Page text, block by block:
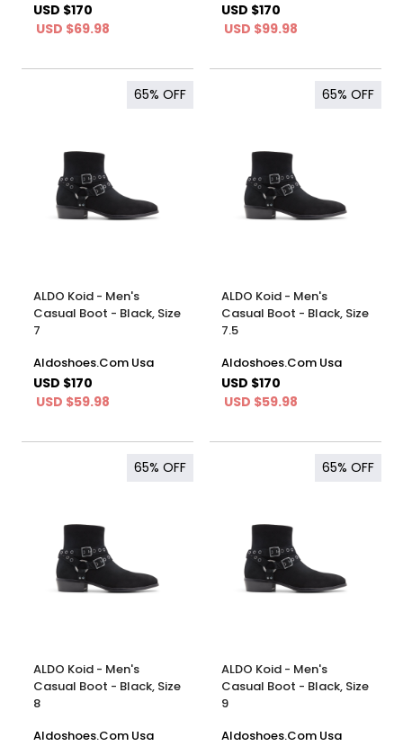
USD $170
USD $69.98
USD $170
USD $99.98
65% OFF
ALDO Koid - Men's
Casual Boot - Black, Size
7
Aldoshoes.Com Usa
USD $170
USD $59.98
65% OFF
ALDO Koid - Men's
Casual Boot - Black, Size
7.5
Aldoshoes.Com Usa
USD $170
USD $59.98
65% OFF
ALDO Koid - Men's
Casual Boot - Black, Size
8
Aldoshoes.Com Usa
65% OFF
ALDO Koid - Men's
Casual Boot - Black, Size
9
Aldoshoes.Com Usa